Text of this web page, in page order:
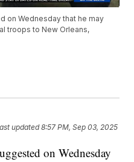
on Wednesday that he may
troops to New Orleans,
updated8:57 PM, Sep 03, 2025
on Wednesday